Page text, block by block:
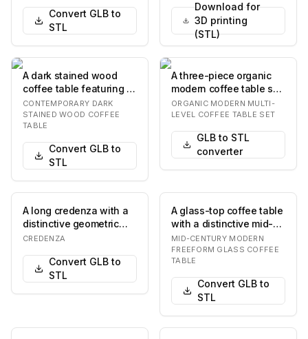
Convert GLB to
STL
Download for
3D printing
(STL)
A dark stained wood
coffee table featuring a
rounded rectangular top
supported b…
CONTEMPORARY DARK
STAINED WOOD COFFEE
TABLE
Convert GLB to
STL
A three-piece organic
modern coffee table set
featuring a combination
of rich wa…
ORGANIC MODERN MULTI-
LEVEL COFFEE TABLE SET
GLB to STL
converter
A long credenza with a
distinctive geometric
textured pattern on its
CREDENZA
Convert GLB to
STL
A glass-top coffee table
with a distinctive mid-
century modern design,
featuring…
MID-CENTURY MODERN
FREEFORM GLASS COFFEE
TABLE
Convert GLB to
STL